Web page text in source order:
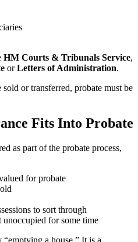
HM Courts & Tribunals Service,
orLetters of Administration.
or transferred, probate must be
Fits Into Probate
as part of the probate process,
for probate
to sort through
unoccupied for some time
a house.” It is a